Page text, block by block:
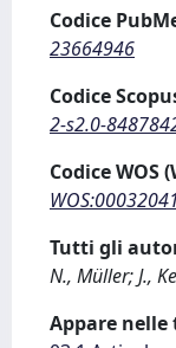
Codice
23664946
Codice
2-s2.0-
Codice WOS
Tutti gli
N., Müller; J.,
Appare nelle